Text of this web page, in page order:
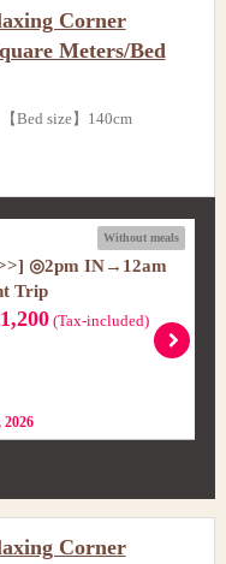
Corner
Meters/Bed
Bed size】140cm
Without meals
◎2pm IN→12am
Trip
(Tax-included)
2026
Corner